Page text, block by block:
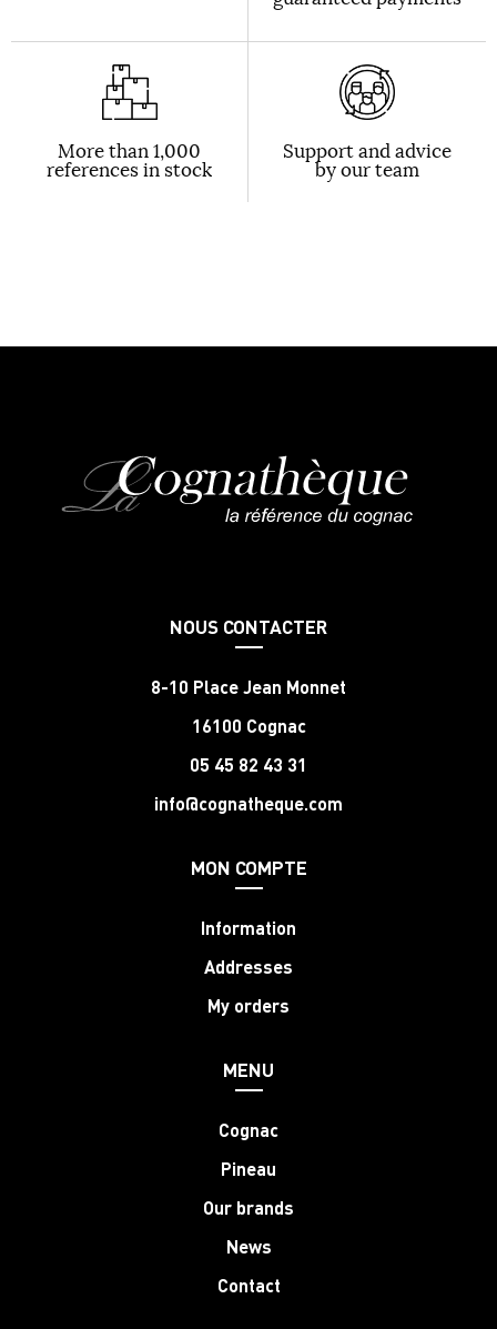
More than 1,000
references in stock
Support and advice
by our team
NOUS CONTACTER
8-10 Place Jean Monnet
16100 Cognac
05 45 82 43 31
info@cognatheque.com
MON COMPTE
Information
Addresses
My orders
MENU
Cognac
Pineau
Our brands
News
Contact